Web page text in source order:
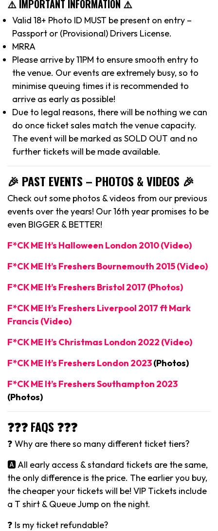
⚠️ IMPORTANT INFORMATION ⚠️
Valid 18+ Photo ID MUST be present on entry –
Passport or (Provisional) Drivers License.
MRRA
Please arrive by 11PM to ensure smooth entry to
the venue. Our events are extremely busy, so to
minimise queuing times it is recommended to
arrive as early as possible!
Due to legal reasons, there will be nothing we can
do once ticket sales match the venue capacity.
The event will be marked as SOLD OUT and no
further tickets will be made available.
🎉 PAST EVENTS – PHOTOS & VIDEOS 🎉
Check out some photos & videos from our previous
events over the years! Our 16th year promises to be
even BIGGER & BETTER!
F*CK ME It’s Halloween London 2010 (Video)
F*CK ME It’s Freshers Bournemouth 2015 (Video)
F*CK ME It’s Freshers Bristol 2017 (Photos)
F*CK ME It’s Freshers Liverpool 2017 ft Mark
Francis (Video)
F*CK ME It’s Christmas London 2022 (Video)
F*CK ME It’s Freshers London 2023(Photos)
F*CK ME It’s Freshers Southampton 2023
(Photos)
❓❓❓ FAQS ❓❓❓
❓ Why are there so many different ticket tiers?
🅰️ All early access & standard tickets are the same,
the only difference is the price. The earlier you buy,
the cheaper your tickets will be! VIP Tickets include
a T shirt & Queue Jump on the night.
❓ Is my ticket refundable?